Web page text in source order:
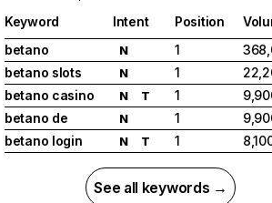
Keyword Intent Position
betano
N 1
betano slots
N 1
betano casino
N T 1
betano de
N 1
betano login
N T 1
See all keywords →